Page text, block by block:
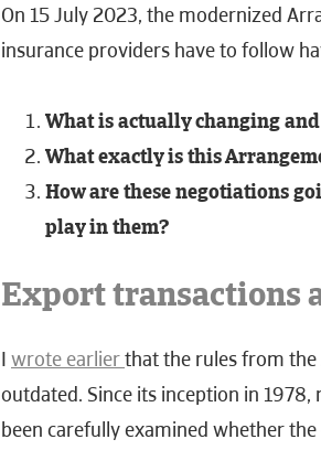
On 15 July 2023, the modernized
insurance providers have to follow
What is actually changing
What exactly is this
How are these negotiations
play in them?
Export transactions
I wrote earlierthat the rules from
outdated. Since its inception in
been carefully examined whether